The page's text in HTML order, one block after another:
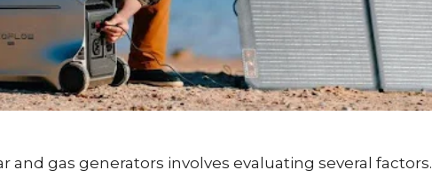
and gas generators involves evaluating several factors.